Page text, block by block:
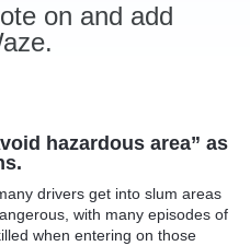
on and add
hazardous area” as
drivers get into slum areas
with many episodes of
when entering on those